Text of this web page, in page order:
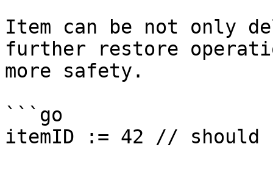
Item can be not only
further restore
more safety.
```go
itemID := 42 // should